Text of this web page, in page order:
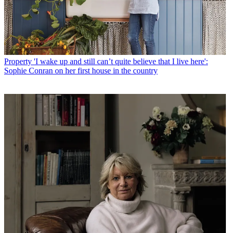
Property 'I wake up and still can’t quite believe that I live here':
Sophie Conran on her first house in the country